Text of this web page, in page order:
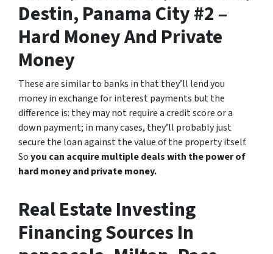
Destin, Panama City #2 –
Hard Money And Private
Money
These are similar to banks in that they’ll lend you
money in exchange for interest payments but the
difference is: they may not require a credit score or a
down payment; in many cases, they’ll probably just
secure the loan against the value of the property itself.
Soyou can acquire multiple deals with the power of
hard money and private money.
Real Estate Investing
Financing Sources In